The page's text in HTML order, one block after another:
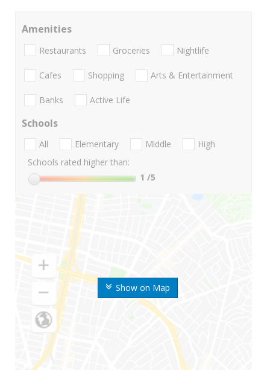
Show on Map
Amenities
Restaurants Groceries Nightlife
Cafes Shopping Arts & Entertainment
Banks Active Life
Schools
All Elementary Middle
High
Schools rated higher than:
1 /5